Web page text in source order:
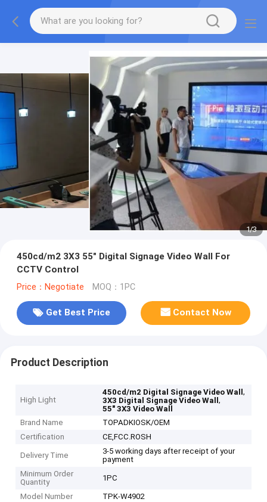
1/3
450cd/m2 3X3 55" Digital Signage Video Wall For
CCTV Control
Price：Negotiate MOQ：1PC
Get Best Price Contact Now
Product Description
High Light
450cd/m2 Digital Signage Video Wall,
3X3 Digital Signage Video Wall,
55" 3X3 Video Wall
Brand Name
TOPADKIOSK/OEM
Certification
CE,FCC.ROSH
Delivery Time
3-5 working days after receipt of your
payment
Minimum Order
Quantity
1PC
Model Number TPK-W4902